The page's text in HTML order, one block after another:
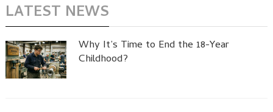
LATEST NEWS
Why It’s Time to End the 18-Year
Childhood?